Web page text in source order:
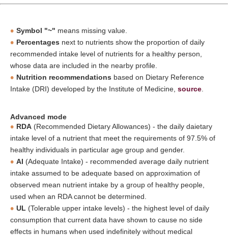
Symbol "~" means missing value.
Percentages next to nutrients show the proportion of daily
recommended intake level of nutrients for a healthy person,
whose data are included in the nearby profile.
Nutrition recommendations based on Dietary Reference
Intake (DRI) developed by the Institute of Medicine, source
Advanced mode
RDA (Recommended Dietary Allowances) - the daily daietary
intake level of a nutrient that meet the requirements of 97.5% of
healthy individuals in particular age group and gender.
AI (Adequate Intake) - recommended average daily nutrient
intake assumed to be adequate based on approximation of
observed mean nutrient intake by a group of healthy people,
used when an RDA cannot be determined.
UL (Tolerable upper intake levels) - the highest level of daily
consumption that current data have shown to cause no side
effects in humans when used indefinitely without medical